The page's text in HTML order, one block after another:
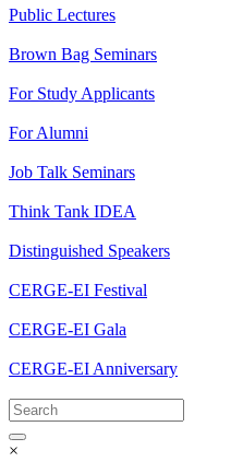
Public Lectures
Brown Bag Seminars
For Study Applicants
For Alumni
Job Talk Seminars
Think Tank IDEA
Distinguished Speakers
CERGE-EI Festival
CERGE-EI Gala
CERGE-EI Anniversary
×